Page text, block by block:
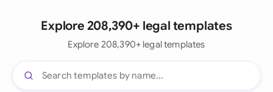
Explore 208,390+ legal templates
Explore 208,390+ legal templates